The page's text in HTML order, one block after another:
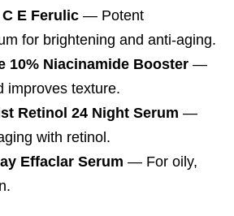
E Ferulic — Potent
for brightening and anti-aging.
10% Niacinamide Booster —
improves texture.
Retinol 24 Night Serum —
with retinol.
Effaclar Serum — For oily,